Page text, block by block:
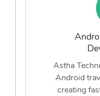
Astha
Android
creating